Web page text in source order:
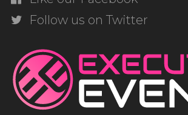
Follow us on Twitter